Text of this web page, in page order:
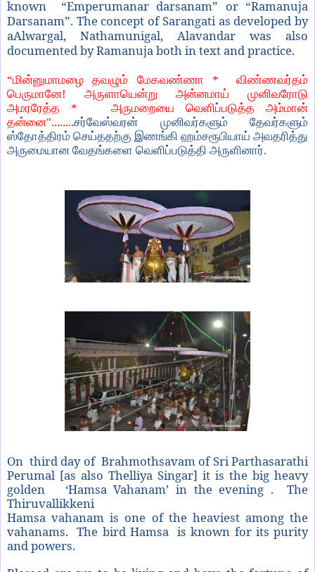
known “Emperumanar darsanam” or “Ramanuja
Darsanam”. The concept of Sarangati as developed by
aAlwargal, Nathamunigal, Alavandar was also
documented by Ramanuja both in text and practice.
“மின்னுமாமழை தவழும் மேகவண்ணா *
விண்ணவர்தம்
பெருமானே! அருளாயென்று அன்னமாய் முனிவரோடு
அமரரேத்த *
அருமறையை வெளிப்படுத்த அம்மான்
தன்னை"........சர்வேஸ்வரன் முனிவர்களும் தேவர்களும்
ஸ்தோத்திரம் செய்ததற்கு இணங்கி ஹம்சரூபியாய் அவதரித்து
அருமையான வேதங்களை வெளிப்படுத்தி அருளினார்.
On third day of Brahmothsavam of Sri Parthasarathi
Perumal [as also Thelliya Singar] it is the big heavy
golden ‘Hamsa Vahanam’ in the evening . The
Thiruvallikkeni
Hamsa vahanam is one of the heaviest among the
vahanams. The bird Hamsa is known for its purity
and powers.